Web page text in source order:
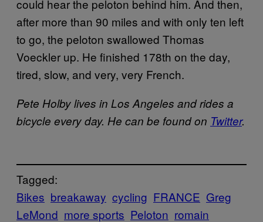
could hear the peloton behind him. And then,
after more than 90 miles and with only ten left
to go, the peloton swallowed Thomas
Voeckler up. He finished 178th on the day,
tired, slow, and very, very French.
Pete Holby lives in Los Angeles and rides a
bicycle every day. He can be found on Twitter.
Tagged:
Bikes breakaway cycling FRANCE Greg
LeMond more sports Peloton romain